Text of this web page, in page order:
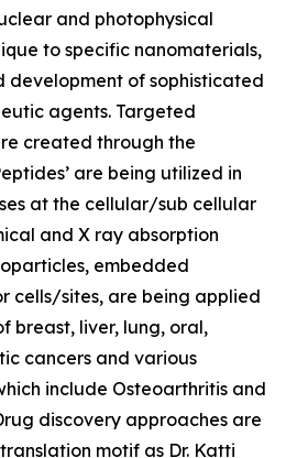
and photophysical
to specific nanomaterials,
development of sophisticated
agents. Targeted
created through the
are being utilized in
at the cellular/sub cellular
and X ray absorption
embedded
cells/sites, are being applied
breast, liver, lung, oral,
cancers and various
include Osteoarthritis and
discovery approaches are
motif as Dr. Katti